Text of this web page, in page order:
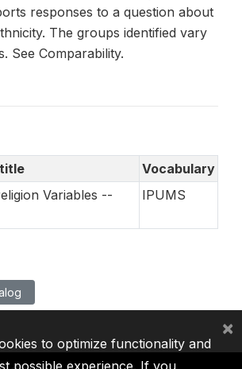
responses to a question about
The groups identified vary
See Comparability.
Vocabulary
Variables --
IPUMS
to optimize functionality and
possible experience. If you
×